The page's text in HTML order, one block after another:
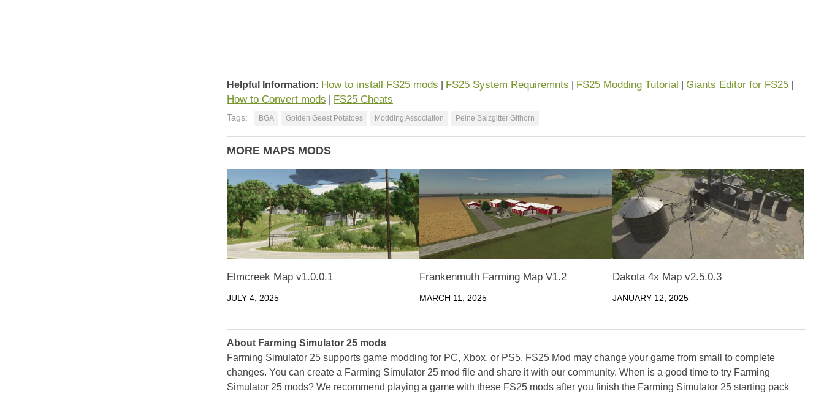
Helpful Information: How to install FS25 mods FS25 System Requiremnts FS25 Modding Tutorial Giants Editor for FS25
How to Convert mods FS25 Cheats
Tags: BGA Golden Geest Potatoes Modding Association Peine Salzgitter Gifhorn
MORE MAPS MODS
Elmcreek Map v1.0.0.1
JULY 4, 2025
Frankenmuth Farming Map V1.2
MARCH 11, 2025
Dakota 4x Map v2.5.0.3
JANUARY 12, 2025
About Farming Simulator 25 mods
Farming Simulator 25 supports game modding for PC, Xbox, or PS5. FS25 Mod may change your game from small to complete
changes. You can create a Farming Simulator 25 mod file and share it with our community. When is a good time to try Farming
Simulator 25 mods? We recommend playing a game with these FS25 mods after you finish the Farming Simulator 25 starting pack